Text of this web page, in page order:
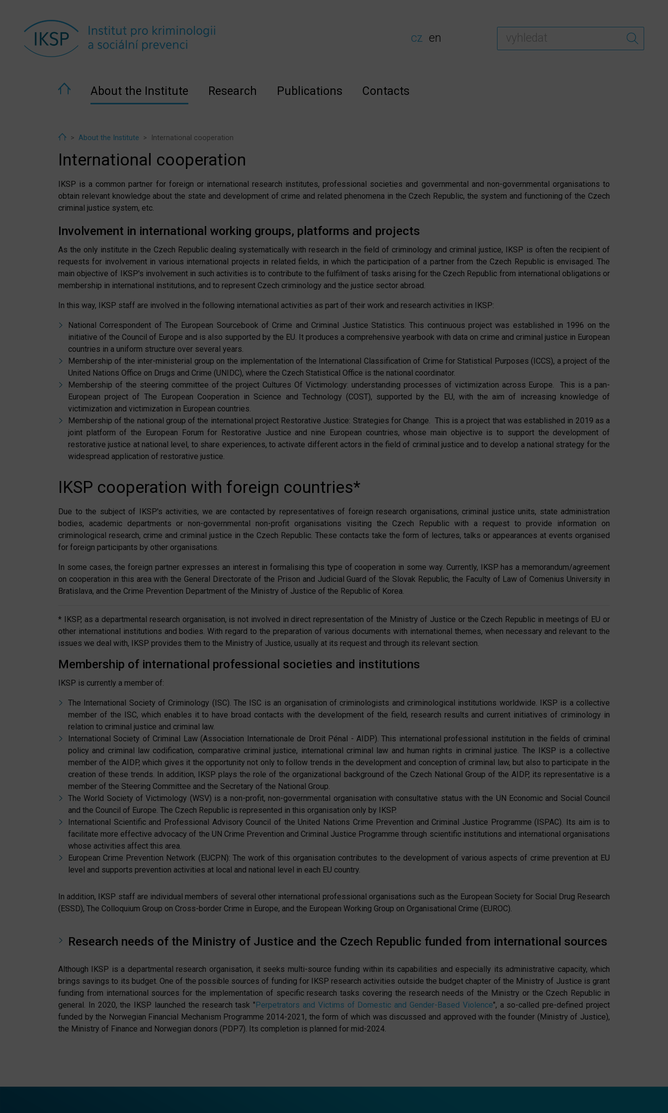
cz en
About the Institute Research Publications Contacts
HomeAbout the Institute International cooperation
International cooperation
IKSP is a common partner for foreign or international research institutes, professional societies and governmental and non-governmental organisations to
obtain relevant knowledge about the state and development of crime and related phenomena in the Czech Republic, the system and functioning of the Czech
criminal justice system, etc.
Involvement in international working groups, platforms and projects
As the only institute in the Czech Republic dealing systematically with research in the field of criminology and criminal justice, IKSP is often the recipient of
requests for involvement in various international projects in related fields, in which the participation of a partner from the Czech Republic is envisaged. The
main objective of IKSP's involvement in such activities is to contribute to the fulfilment of tasks arising for the Czech Republic from international obligations or
membership in international institutions, and to represent Czech criminology and the justice sector abroad.
In this way, IKSP staff are involved in the following international activities as part of their work and research activities in IKSP:
National Correspondent of The European Sourcebook of Crime and Criminal Justice Statistics. This continuous project was established in 1996 on the
initiative of the Council of Europe and is also supported by the EU. It produces a comprehensive yearbook with data on crime and criminal justice in European
countries in a uniform structure over several years.
Membership of the inter-ministerial group on the implementation of the International Classification of Crime for Statistical Purposes (ICCS), a project of the
United Nations Office on Drugs and Crime (UNIDC), where the Czech Statistical Office is the national coordinator.
Membership of the steering committee of the project Cultures Of Victimology: understanding processes of victimization across Europe. This is a pan-
European project of The European Cooperation in Science and Technology (COST), supported by the EU, with the aim of increasing knowledge of
victimization and victimization in European countries.
Membership of the national group of the international project Restorative Justice: Strategies for Change. This is a project that was established in 2019 as a
joint platform of the European Forum for Restorative Justice and nine European countries, whose main objective is to support the development of
restorative justice at national level, to share experiences, to activate different actors in the field of criminal justice and to develop a national strategy for the
widespread application of restorative justice.
IKSP cooperation with foreign countries*
Due to the subject of IKSP's activities, we are contacted by representatives of foreign research organisations, criminal justice units, state administration
bodies, academic departments or non-governmental non-profit organisations visiting the Czech Republic with a request to provide information on
criminological research, crime and criminal justice in the Czech Republic. These contacts take the form of lectures, talks or appearances at events organised
for foreign participants by other organisations.
In some cases, the foreign partner expresses an interest in formalising this type of cooperation in some way. Currently, IKSP has a memorandum/agreement
on cooperation in this area with the General Directorate of the Prison and Judicial Guard of the Slovak Republic, the Faculty of Law of Comenius University in
Bratislava, and the Crime Prevention Department of the Ministry of Justice of the Republic of Korea.
* IKSP, as a departmental research organisation, is not involved in direct representation of the Ministry of Justice or the Czech Republic in meetings of EU or
other international institutions and bodies. With regard to the preparation of various documents with international themes, when necessary and relevant to the
issues we deal with, IKSP provides them to the Ministry of Justice, usually at its request and through its relevant section.
Membership of international professional societies and institutions
IKSP is currently a member of:
The International Society of Criminology (ISC). The ISC is an organisation of criminologists and criminological institutions worldwide. IKSP is a collective
member of the ISC, which enables it to have broad contacts with the development of the field, research results and current initiatives of criminology in
relation to criminal justice and criminal law.
International Society of Criminal Law (Association Internationale de Droit Pénal - AIDP). This international professional institution in the fields of criminal
policy and criminal law codification, comparative criminal justice, international criminal law and human rights in criminal justice. The IKSP is a collective
member of the AIDP, which gives it the opportunity not only to follow trends in the development and conception of criminal law, but also to participate in the
creation of these trends. In addition, IKSP plays the role of the organizational background of the Czech National Group of the AIDP, its representative is a
member of the Steering Committee and the Secretary of the National Group.
The World Society of Victimology (WSV) is a non-profit, non-governmental organisation with consultative status with the UN Economic and Social Council
and the Council of Europe. The Czech Republic is represented in this organisation only by IKSP.
International Scientific and Professional Advisory Council of the United Nations Crime Prevention and Criminal Justice Programme (ISPAC). Its aim is to
facilitate more effective advocacy of the UN Crime Prevention and Criminal Justice Programme through scientific institutions and international organisations
whose activities affect this area.
European Crime Prevention Network (EUCPN): The work of this organisation contributes to the development of various aspects of crime prevention at EU
level and supports prevention activities at local and national level in each EU country.
In addition, IKSP staff are individual members of several other international professional organisations such as the European Society for Social Drug Research
(ESSD), The Colloquium Group on Cross-border Crime in Europe, and the European Working Group on Organisational Crime (EUROC).
Research needs of the Ministry of Justice and the Czech Republic funded from international sources
Although IKSP is a departmental research organisation, it seeks multi-source funding within its capabilities and especially its administrative capacity, which
brings savings to its budget. One of the possible sources of funding for IKSP research activities outside the budget chapter of the Ministry of Justice is grant
funding from international sources for the implementation of specific research tasks covering the research needs of the Ministry or the Czech Republic in
general. In 2020, the IKSP launched the research task "Perpetrators and Victims of Domestic and Gender-Based Violence", a so-called pre-defined project
funded by the Norwegian Financial Mechanism Programme 2014-2021, the form of which was discussed and approved with the founder (Ministry of Justice),
the Ministry of Finance and Norwegian donors (PDP7). Its completion is planned for mid-2024.